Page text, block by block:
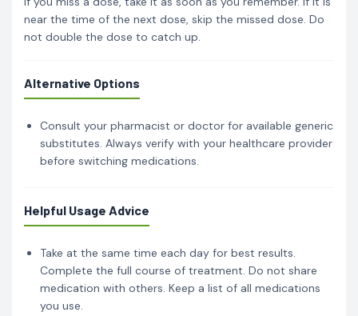
near the time of the next dose, skip the missed dose. Do
not double the dose to catch up.
Alternative Options
Consult your pharmacist or doctor for available generic
substitutes. Always verify with your healthcare provider
before switching medications.
Helpful Usage Advice
Take at the same time each day for best results.
Complete the full course of treatment. Do not share
medication with others. Keep a list of all medications
you use.